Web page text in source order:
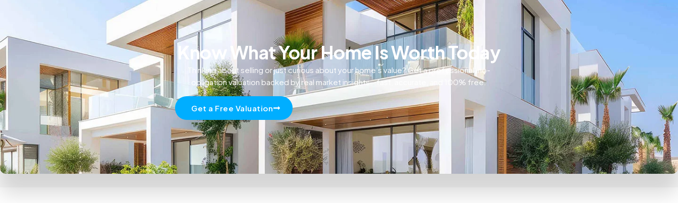
Know What Your Home Is Worth Today
Thinking about selling or just curious about your home’s value? Get a professional, no-
obligation valuation backed by real market insights—fast, accurate, and 100% free.
Get a Free Valuation